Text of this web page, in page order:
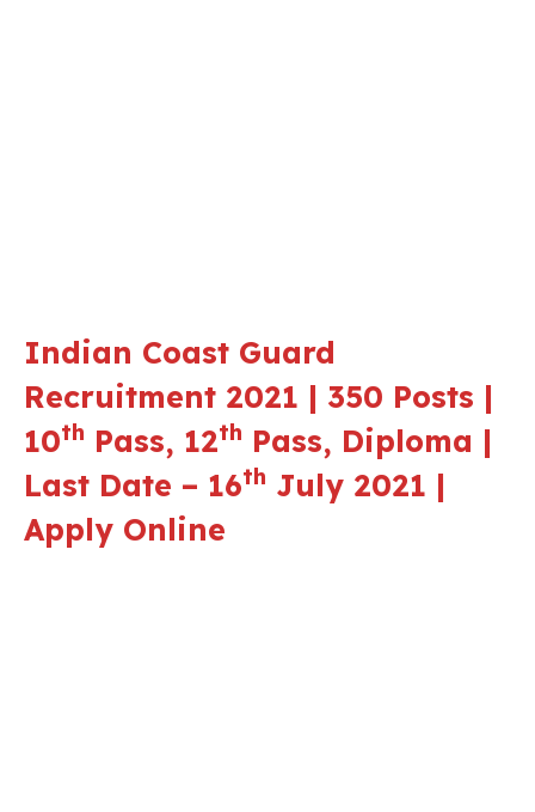
Indian Coast Guard
Recruitment 2021 | 350 Posts |
10th Pass, 12th Pass, Diploma |
Last Date – 16th July 2021 |
Apply Online